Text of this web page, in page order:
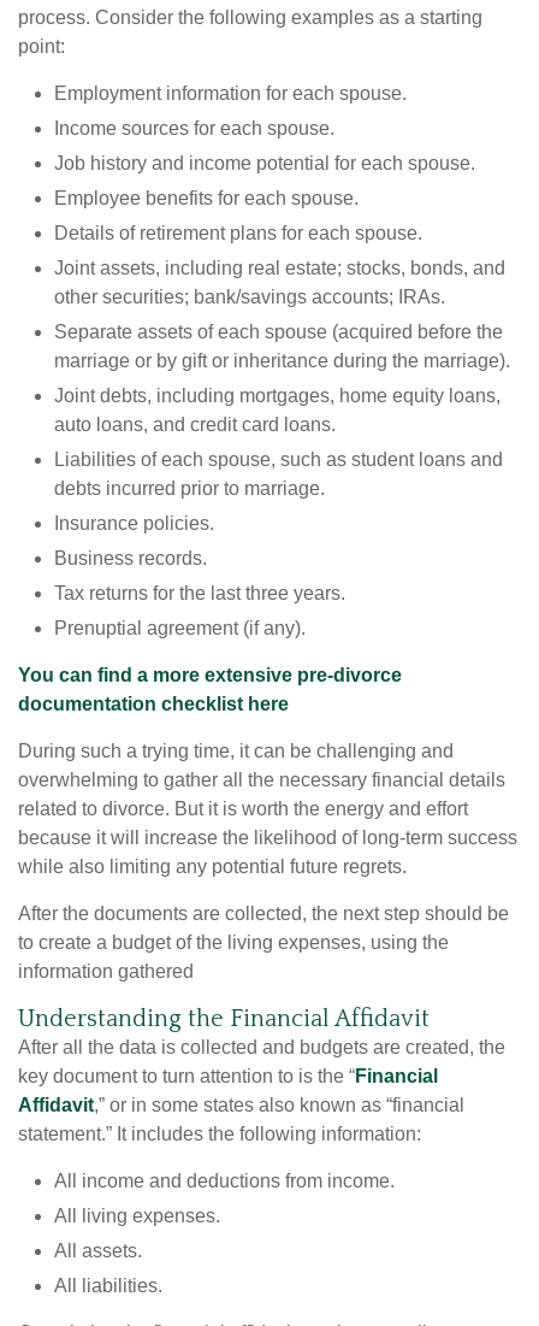
process. Consider the following examples as a starting
point:
Employment information for each spouse.
Income sources for each spouse.
Job history and income potential for each spouse.
Employee benefits for each spouse.
Details of retirement plans for each spouse.
Joint assets, including real estate; stocks, bonds, and
other securities; bank/savings accounts; IRAs.
Separate assets of each spouse (acquired before the
marriage or by gift or inheritance during the marriage).
Joint debts, including mortgages, home equity loans,
auto loans, and credit card loans.
Liabilities of each spouse, such as student loans and
debts incurred prior to marriage.
Insurance policies.
Business records.
Tax returns for the last three years.
Prenuptial agreement (if any).
You can find a more extensive pre-divorce
documentation checklist here
During such a trying time, it can be challenging and
overwhelming to gather all the necessary financial details
related to divorce. But it is worth the energy and effort
because it will increase the likelihood of long-term success
while also limiting any potential future regrets.
After the documents are collected, the next step should be
to create a budget of the living expenses, using the
information gathered
Understanding the Financial Affidavit
After all the data is collected and budgets are created, the
key document to turn attention to is the “Financial
Affidavit,” or in some states also known as “financial
statement.” It includes the following information:
All income and deductions from income.
All living expenses.
All assets.
All liabilities.